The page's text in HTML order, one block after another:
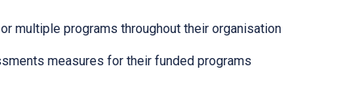
multiple programs throughout their organisation
measures for their funded programs